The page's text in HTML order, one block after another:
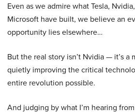
Even as we admire what Tesla,
Microsoft have built, we believe an
opportunity lies elsewhere…
But the real story isn’t Nvidia — it’s a
quietly improving the critical
entire revolution possible.
And judging by what I’m hearing